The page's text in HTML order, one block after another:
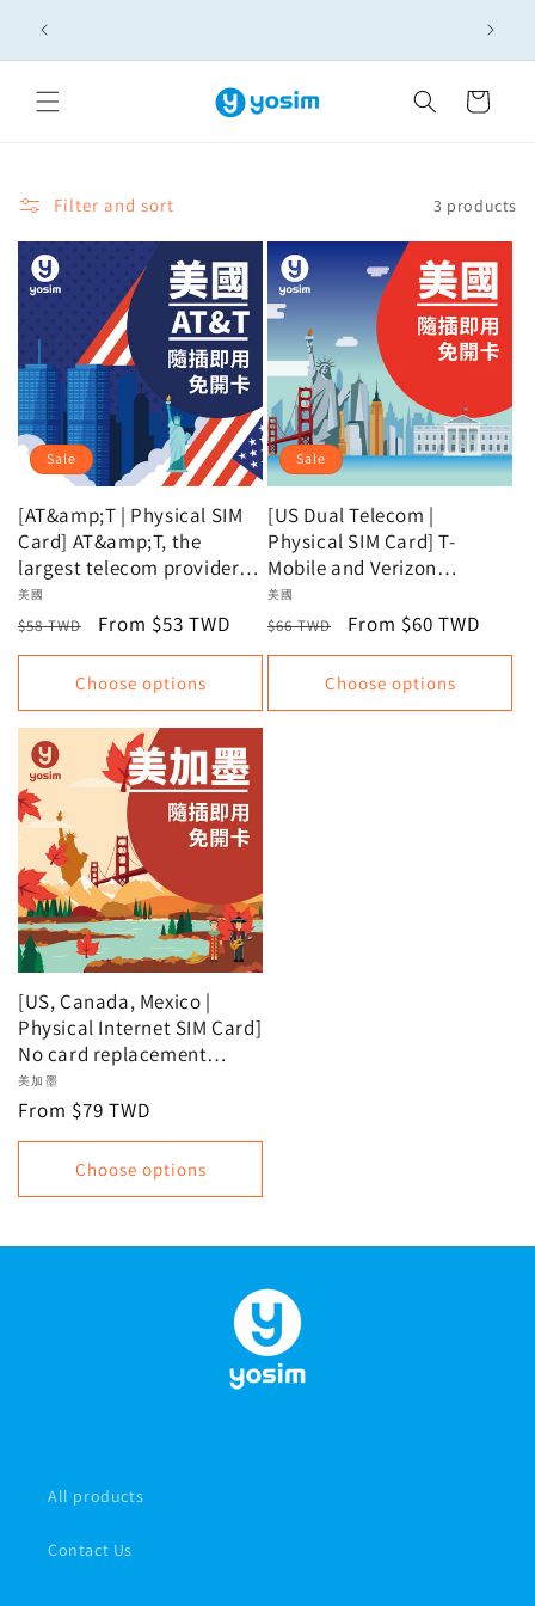
content
Cart
Filter and sort 3 products
Sale
[AT&amp;T | Physical SIM
Card] AT&amp;T, the
largest telecom provider in
the US, offers unlimited
data plans.
Vendor:
美國
Regular
price
$58 TWD
Sale
price
From $53 TWD
Choose options
Sale
[US Dual Telecom |
Physical SIM Card] T-
Mobile and Verizon
Unlimited Data, Data Plan
Vendor:
美國
Regular
price
$66 TWD
Sale
price
From $60 TWD
Choose options
[US, Canada, Mexico |
Physical Internet SIM Card]
No card replacement
required for cross-border
travel within the US,
Unlimited data, data plan
Vendor:
美加墨
Regular
price
From $79 TWD
Choose options
All products
Contact Us